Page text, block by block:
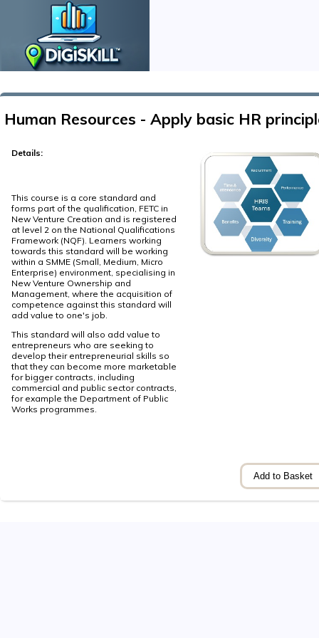
Human Resources - Apply basic HR
Details:
This course is a core standard and
forms part of the qualification, FETC in
New Venture Creation and is registered
at level 2 on the National Qualifications
Framework (NQF). Learners working
towards this standard will be working
within a SMME (Small, Medium, Micro
Enterprise) environment, specialising in
New Venture Ownership and
Management, where the acquisition of
competence against this standard will
add value to one's job.
This standard will also add value to
entrepreneurs who are seeking to
develop their entrepreneurial skills so
that they can become more marketable
for bigger contracts, including
commercial and public sector contracts,
for example the Department of Public
Works programmes.